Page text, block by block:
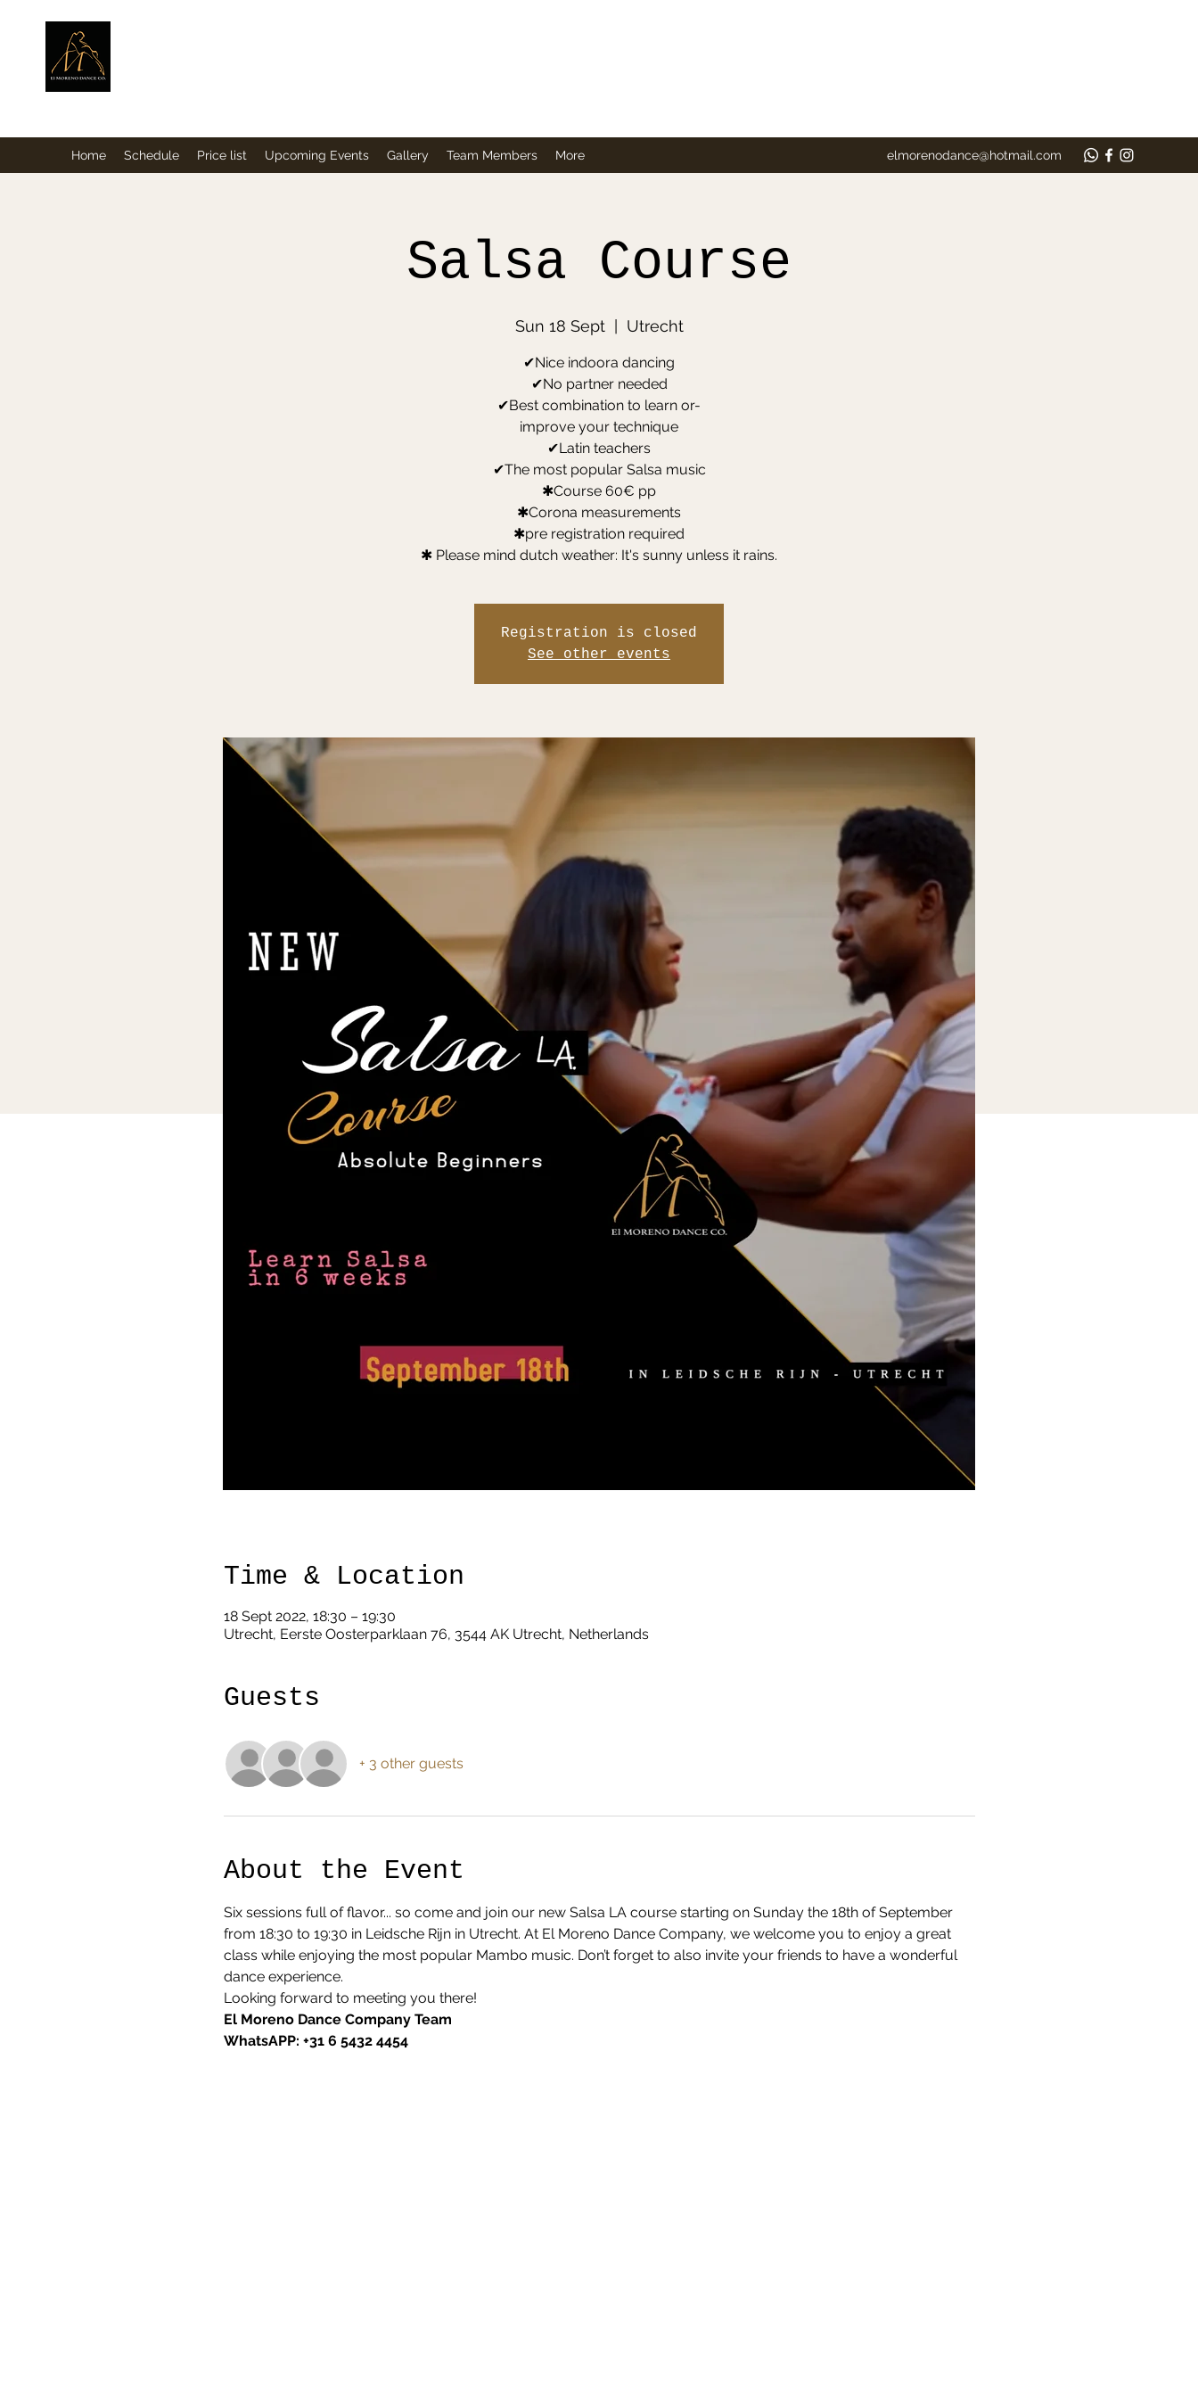
Home Schedule Price list Upcoming Events Gallery Team Members More elmorenodance@hotmail.com
Salsa Course
Sun 18 Sept
  |
Utrecht
✔Nice indoora dancing
✔No partner needed
✔Best combination to learn or-
improve your technique
✔Latin teachers
✔The most popular Salsa music
✱Course 60€ pp
✱Corona measurements
✱pre registration required
✱ Please mind dutch weather: It's sunny unless it rains.
Registration is closed
See other events
Time & Location
18 Sept 2022, 18:30 – 19:30
Utrecht, Eerste Oosterparklaan 76, 3544 AK Utrecht, Netherlands
Guests
+ 3 other guests
About the Event
Six sessions full of flavor... so come and join our new Salsa LA course starting on Sunday the 18th of September
from 18:30 to 19:30 in Leidsche Rijn in Utrecht. At El Moreno Dance Company, we welcome you to enjoy a great
class while enjoying the most popular Mambo music. Don’t forget to also invite your friends to have a wonderful
dance experience.
Looking forward to meeting you there!
El Moreno Dance Company Team
WhatsAPP: +31 6 5432 4454